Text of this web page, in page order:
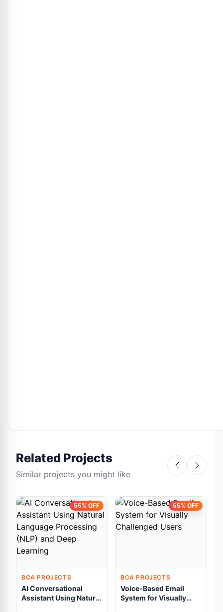
Related Projects
Similar projects you might like
55% OFF
BCA PROJECTS
AI Conversational
Assistant Using Natural
55% OFF
BCA PROJECTS
Voice-Based Email
System for Visually